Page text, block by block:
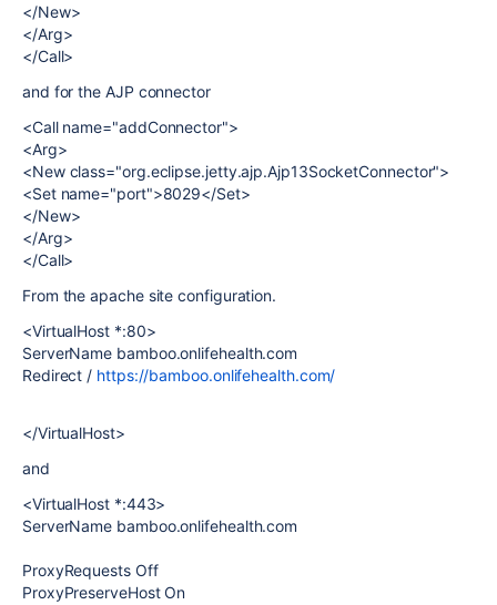
</New>
</Arg>
</Call>
and for the AJP connector
<Call name="addConnector">
<Arg>
<New class="org.eclipse.jetty.ajp.Ajp13SocketConnector">
<Set name="port">8029</Set>
</New>
</Arg>
</Call>
From the apache site configuration.
<VirtualHost *:80>
ServerName bamboo.onlifehealth.com
Redirect / https://bamboo.onlifehealth.com/
</VirtualHost>
and
<VirtualHost *:443>
ServerName bamboo.onlifehealth.com
ProxyRequests Off
ProxyPreserveHost On